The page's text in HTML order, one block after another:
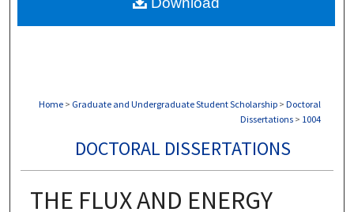
Digital Commons Network™
Home > Graduate and Undergraduate Student Scholarship > Doctoral
Dissertations > 1004
DOCTORAL DISSERTATIONS
THE FLUX AND ENERGY